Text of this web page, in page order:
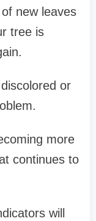
new leaves
tree is
or
more
continues to
will